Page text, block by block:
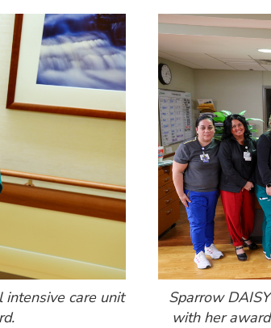
intensive care unit
Sparrow
with her